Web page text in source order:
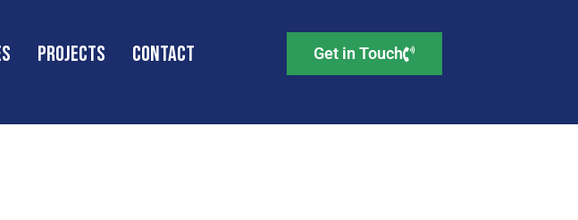
Projects Contact Get in Touch